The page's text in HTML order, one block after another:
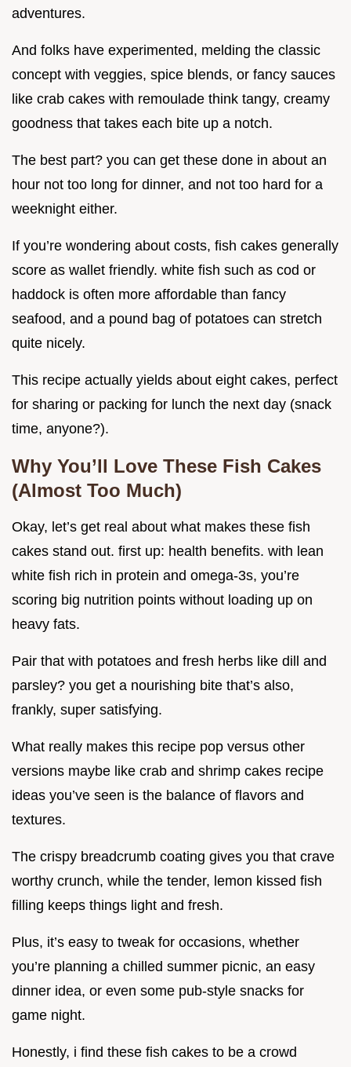
adventures.
And folks have experimented, melding the classic
concept with veggies, spice blends, or fancy sauces
like crab cakes with remoulade think tangy, creamy
goodness that takes each bite up a notch.
The best part? you can get these done in about an
hour not too long for dinner, and not too hard for a
weeknight either.
If you’re wondering about costs, fish cakes generally
score as wallet friendly. white fish such as cod or
haddock is often more affordable than fancy
seafood, and a pound bag of potatoes can stretch
quite nicely.
This recipe actually yields about eight cakes, perfect
for sharing or packing for lunch the next day (snack
time, anyone?).
Why You’ll Love These Fish Cakes
(Almost Too Much)
Okay, let’s get real about what makes these fish
cakes stand out. first up: health benefits. with lean
white fish rich in protein and omega-3s, you’re
scoring big nutrition points without loading up on
heavy fats.
Pair that with potatoes and fresh herbs like dill and
parsley? you get a nourishing bite that’s also,
frankly, super satisfying.
What really makes this recipe pop versus other
versions maybe like crab and shrimp cakes recipe
ideas you’ve seen is the balance of flavors and
textures.
The crispy breadcrumb coating gives you that crave
worthy crunch, while the tender, lemon kissed fish
filling keeps things light and fresh.
Plus, it’s easy to tweak for occasions, whether
you’re planning a chilled summer picnic, an easy
dinner idea, or even some pub-style snacks for
game night.
Honestly, i find these fish cakes to be a crowd